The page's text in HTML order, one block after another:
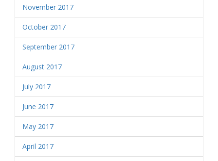
November 2017
October 2017
September 2017
August 2017
July 2017
June 2017
May 2017
April 2017